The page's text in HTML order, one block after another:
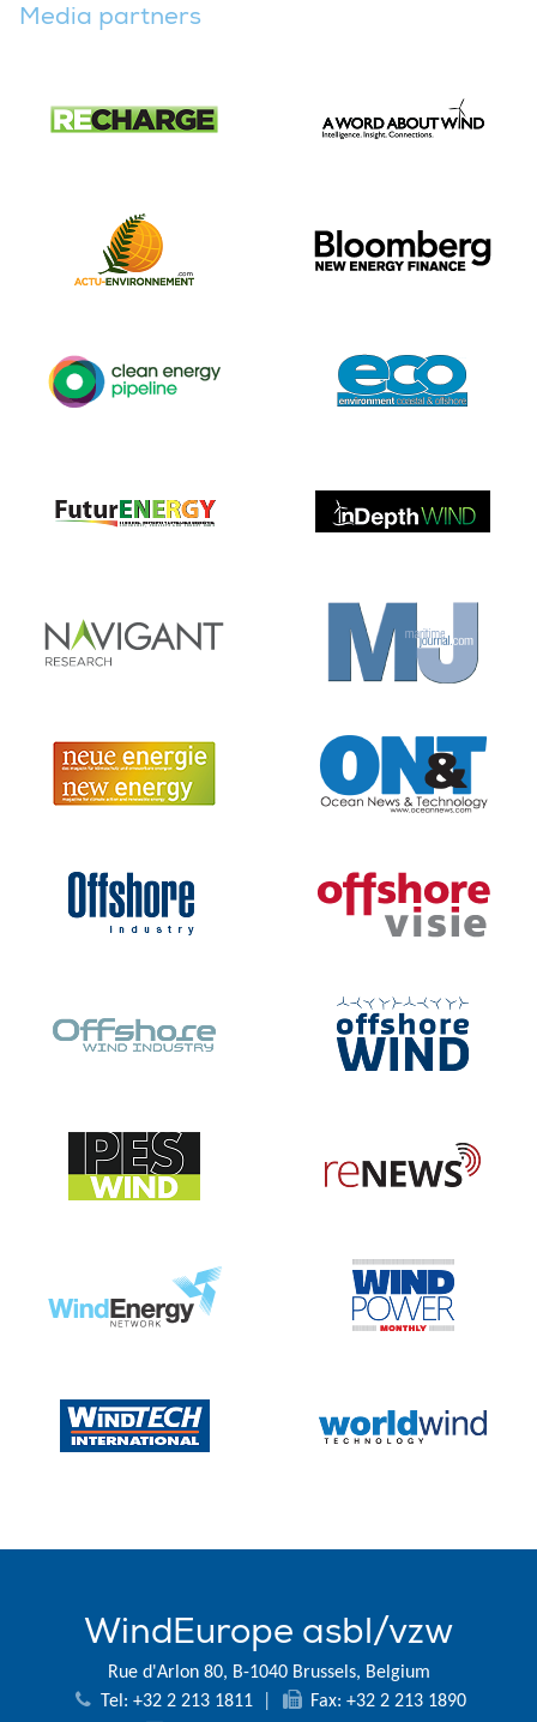
Media partners
WindEurope asbl/vzw
Rue d'Arlon 80, B-1040 Brussels, Belgium
Tel: +32 2 213 1811
Fax: +32 2 213 1890